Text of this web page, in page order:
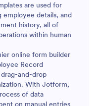
are used for
employee details, and
history, all of
within human
online form builder
Record
and-drop
With Jotform,
of data
on manual entries